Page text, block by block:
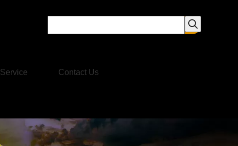
Service Contact Us